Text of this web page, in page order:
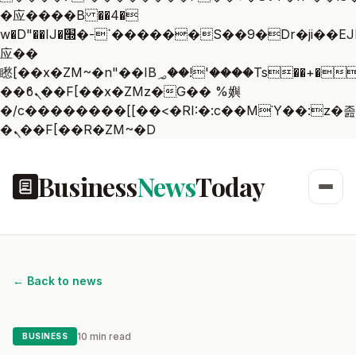
�应����B ��4�
w�D"��IJ�׭�-`������S��9�Dr�ji��EJ߅��gJ�
应��
矁[��x�ZM~�n"��IB؃��!'����Тѕ��+��(m��IK�ʭ�/|
��ϐܢ��F[��x�ZMz�G�� %嬩
�/c��������[[��<�RI:�:c��MΎ��:z�졾
�ܢ��F[��R�ZM~�D
BusinessNewsToday
← Back to news
BUSINESS 10 min read